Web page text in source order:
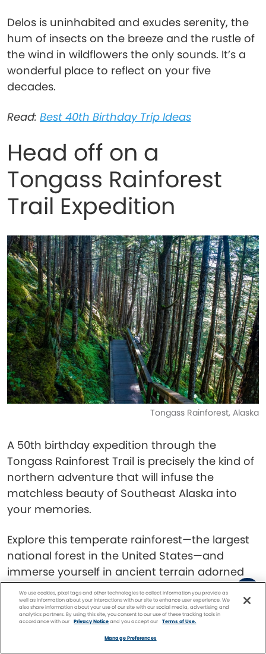
Delos is uninhabited and exudes serenity, the
hum of insects on the breeze and the rustle of
the wind in wildflowers the only sounds. It’s a
wonderful place to reflect on your five
decades.
Read: Best 40th Birthday Trip Ideas
Head off on a
Tongass Rainforest
Trail Expedition
Tongass Rainforest, Alaska
A 50th birthday expedition through the
Tongass Rainforest Trail is precisely the kind of
northern adventure that will infuse the
matchless beauty of Southeast Alaska into
your memories.
Explore this temperate rainforest—the largest
national forest in the United States—and
immerse yourself in ancient terrain adorned
with majestic spruce, hemlock, and cedar
trees. You could encounter all kinds of wildlife
here, frombald eaglesand salmon to black-
tailed deer and black bears.
We use cookies, pixel tags and other technologies to collect information you provide as
well as information about your interactions with our site to enhance user experience. We
also share information about your use of our site with our social media, advertising and
analytics partners. By using this site, you consent to our use of these tracking tools in
accordance with our
Privacy Noticeand you accept our Terms of Use.
Manage Preferences